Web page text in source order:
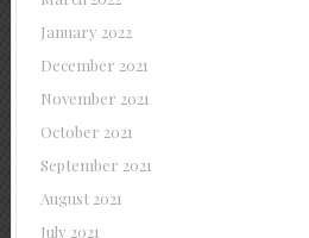
January 2022
December 2021
November 2021
October 2021
September 2021
August 2021
July 2021